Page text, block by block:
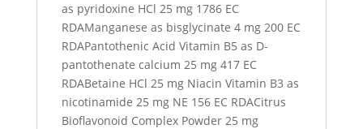
as pyridoxine HCl 25 mg 1786 EC
RDAManganese as bisglycinate 4 mg 200 EC
RDAPantothenic Acid Vitamin B5 as D-
pantothenate calcium 25 mg 417 EC
RDABetaine HCl 25 mg Niacin Vitamin B3 as
nicotinamide 25 mg NE 156 EC RDACitrus
Bioflavonoid Complex Powder 25 mg